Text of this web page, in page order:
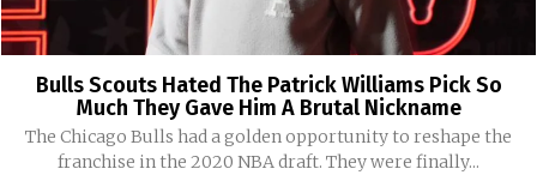
Bulls Scouts Hated The Patrick Williams Pick So
Much They Gave Him A Brutal Nickname
The Chicago Bulls had a golden opportunity to reshape the
franchise in the 2020 NBA draft. They were finally...